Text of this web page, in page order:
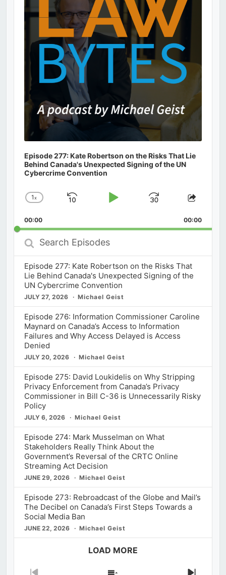
Episode 277: Kate Robertson on the Risks That Lie
Behind Canada's Unexpected Signing of the UN
Cybercrime Convention
Change
Rate
1x
Skip
Play
Jump
Forward
Share
00:00 00:00
Search
Episodes
Episode 277: Kate Robertson on the Risks That
Lie Behind Canada's Unexpected Signing of the
UN Cybercrime Convention
JULY 27, 2026 Michael Geist
Episode 276: Information Commissioner Caroline
Maynard on Canada’s Access to Information
Failures and Why Access Delayed is Access
Denied
JULY 20, 2026 Michael Geist
Episode 275: David Loukidelis on Why Stripping
Privacy Enforcement from Canada’s Privacy
Commissioner in Bill C-36 is Unnecessarily Risky
Policy
JULY 6, 2026 Michael Geist
Episode 274: Mark Musselman on What
Stakeholders Really Think About the
Government’s Reversal of the CRTC Online
Streaming Act Decision
JUNE 29, 2026 Michael Geist
Episode 273: Rebroadcast of the Globe and Mail’s
The Decibel on Canada’s First Steps Towards a
Social Media Ban
JUNE 22, 2026 Michael Geist
LOAD MORE